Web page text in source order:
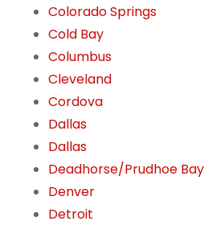
Colorado Springs
Cold Bay
Columbus
Cleveland
Cordova
Dallas
Dallas
Deadhorse/Prudhoe Bay
Denver
Detroit